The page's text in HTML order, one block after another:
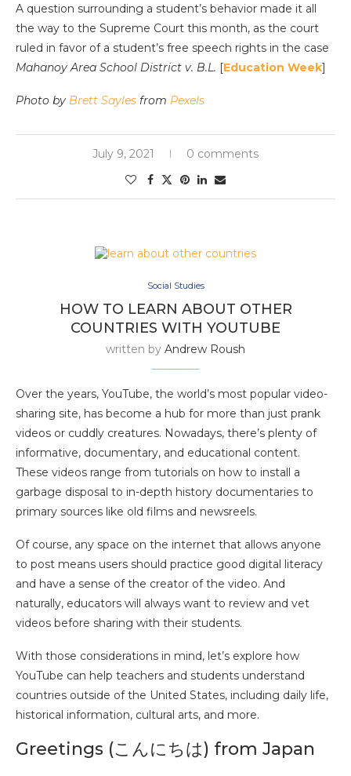
A question surrounding a student’s behavior made it all
the way to the Supreme Court this month, as the court
ruled in favor of a student’s free speech rights in the case
Mahanoy Area School District v. B.L. [Education Week]
Photo by Brett Sayles from Pexels
July 9, 2021 0 comments
Social Studies
HOW TO LEARN ABOUT OTHER
COUNTRIES WITH YOUTUBE
written by Andrew Roush
Over the years, YouTube, the world’s most popular video-
sharing site, has become a hub for more than just prank
videos or cuddly creatures. Nowadays, there’s plenty of
informative, documentary, and educational content.
These videos range from tutorials on how to install a
garbage disposal to in-depth history documentaries to
primary sources like old films and newsreels.
Of course, any space on the internet that allows anyone
to post means users should practice good digital literacy
and have a sense of the creator of the video. And
naturally, educators will always want to review and vet
videos before sharing with their students.
With those considerations in mind, let’s explore how
YouTube can help teachers and students understand
countries outside of the United States, including daily life,
historical information, cultural arts, and more.
Greetings (こんにちは) from Japan